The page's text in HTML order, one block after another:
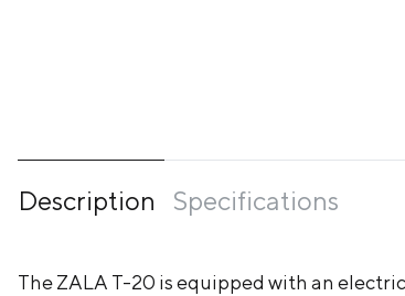
Description Specifications
The ZALA T-20 is equipped with an